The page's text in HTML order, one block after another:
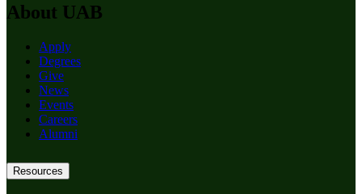
About UAB
Apply
Degrees
Give
News
Events
Careers
Alumni
Resources